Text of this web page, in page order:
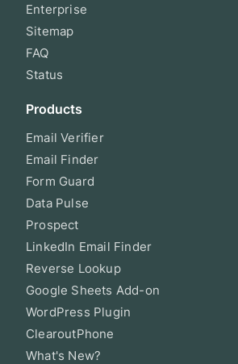
Enterprise
Sitemap
FAQ
Status
Products
Email Verifier
Email Finder
Form Guard
Data Pulse
Prospect
LinkedIn Email Finder
Reverse Lookup
Google Sheets Add-on
WordPress Plugin
ClearoutPhone
What's New?